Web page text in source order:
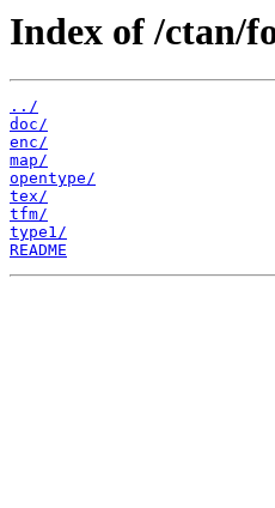
Index of /ctan/
../
doc/
enc/
map/
opentype/
tex/
tfm/
type1/
README